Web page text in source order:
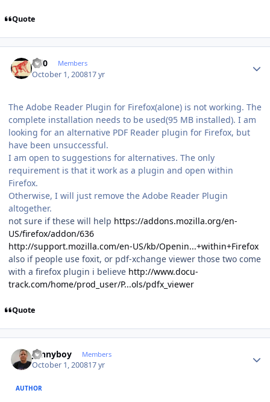
Quote
ccl0 Members
October 1, 200817 yr
The Adobe Reader Plugin for Firefox(alone) is not working. The
complete installation needs to be used(95 MB installed). I am
looking for an alternative PDF Reader plugin for Firefox, but
have been unsuccessful.
I am open to suggestions for alternatives. The only
requirement is that it work as a plugin and open within
Firefox.
Otherwise, I will just remove the Adobe Reader Plugin
altogether.
not sure if these will help https://addons.mozilla.org/en-
US/firefox/addon/636
http://support.mozilla.com/en-US/kb/Openin...+within+Firefox
also if people use foxit, or pdf-xchange viewer those two come
with a firefox plugin i believe http://www.docu-
track.com/home/prod_user/P...ols/pdfx_viewer
Quote
Jonnyboy Members
October 1, 200817 yr
AUTHOR